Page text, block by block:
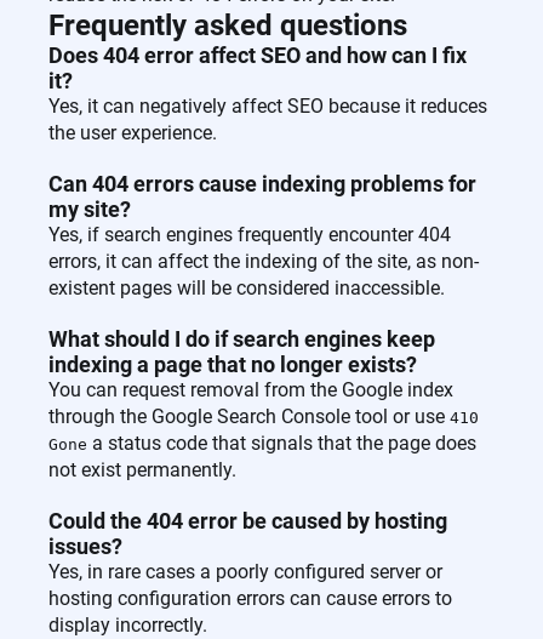
Frequently asked questions
Does 404 error affect SEO and how can I fix
it?
Yes, it can negatively affect SEO because it reduces
the user experience.
Can 404 errors cause indexing problems for
my site?
Yes, if search engines frequently encounter 404
errors, it can affect the indexing of the site, as non-
existent pages will be considered inaccessible.
What should I do if search engines keep
indexing a page that no longer exists?
You can request removal from the Google index
through the Google Search Console tool or use 410
Gone a status code that signals that the page does
not exist permanently.
Could the 404 error be caused by hosting
issues?
Yes, in rare cases a poorly configured server or
hosting configuration errors can cause errors to
display incorrectly.